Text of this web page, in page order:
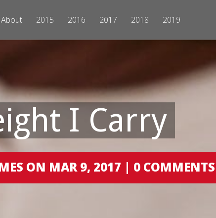
About 2015 2016 2017 2018 2019
I Carry
ON MAR 9, 2017 | 0 COMMENTS